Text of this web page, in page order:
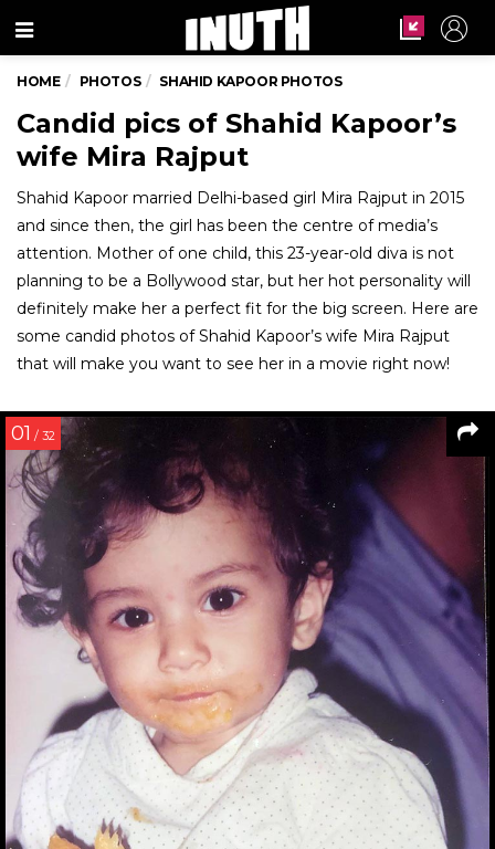
Menu
HOME PHOTOS SHAHID KAPOOR PHOTOS
Candid pics of Shahid Kapoor’s
wife Mira Rajput
Shahid Kapoor married Delhi-based girl Mira Rajput in 2015
and since then, the girl has been the centre of media’s
attention. Mother of one child, this 23-year-old diva is not
planning to be a Bollywood star, but her hot personality will
definitely make her a perfect fit for the big screen. Here are
some candid photos of Shahid Kapoor’s wife Mira Rajput
that will make you want to see her in a movie right now!
01 / 32